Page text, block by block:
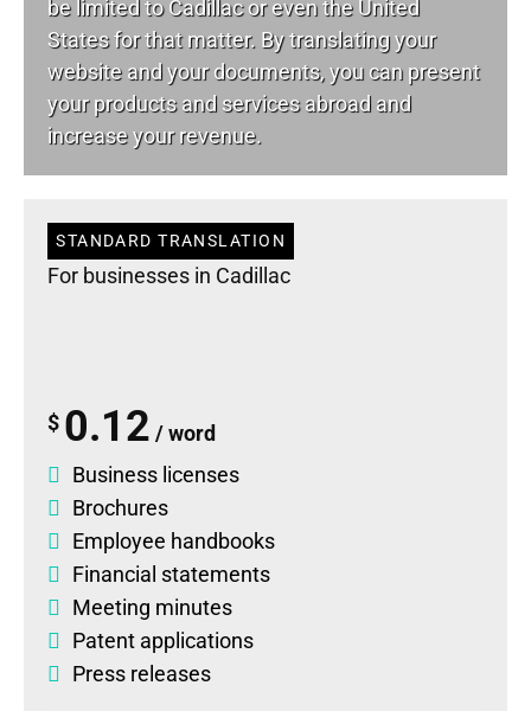
be limited to Cadillac or even the United
States for that matter. By translating your
website and your documents, you can present
your products and services abroad and
increase your revenue.
STANDARD TRANSLATION
For businesses in Cadillac
$ 0.12 / word
Business licenses
Brochures
Employee handbooks
Financial statements
Meeting minutes
Patent applications
Press releases